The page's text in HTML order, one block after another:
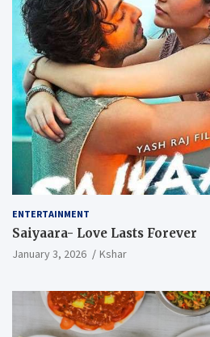
ENTERTAINMENT
Saiyaara- Love Lasts Forever
January 3, 2026 Kshar